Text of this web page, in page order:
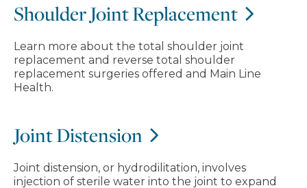
Shoulder Joint Replacement
Learn more about the total shoulder joint
replacement and reverse total shoulder
replacement surgeries offered and Main Line
Health.
Joint Distension
Joint distension, or hydrodilitation, involves
injection of sterile water into the joint to expand